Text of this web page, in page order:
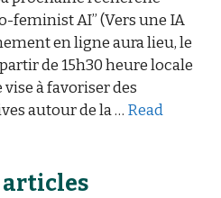
feminist AI” (Vers une IA
en ligne aura lieu, le
de 15h30 heure locale
vise à favoriser des
autour de la … Read